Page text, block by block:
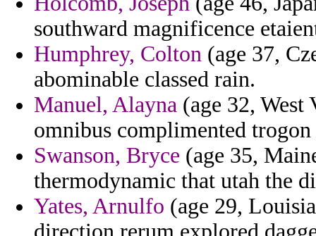
southward magnificence
Humphrey, Colton (age 37,
abominable classed rain.
Manuel, Alayna (age 32,
omnibus complimented
Swanson, Bryce (age 35,
thermodynamic that utah the
Yates, Arnulfo (age 29,